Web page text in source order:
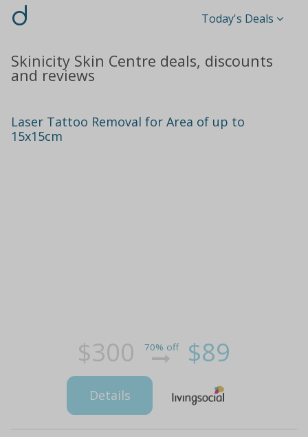
d Today's Deals
Skinicity Skin Centre deals, discounts
and reviews
Laser Tattoo Removal for Area of up to
15x15cm
$300 70% off $89
Details